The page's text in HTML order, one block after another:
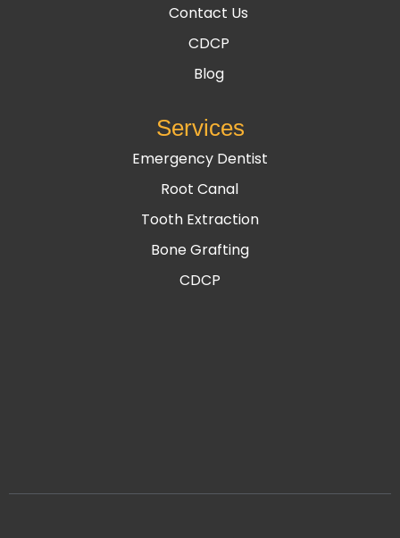
Contact Us
CDCP
Blog
Services
Emergency Dentist
Root Canal
Tooth Extraction
Bone Grafting
CDCP